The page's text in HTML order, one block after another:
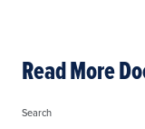
Read More
Search